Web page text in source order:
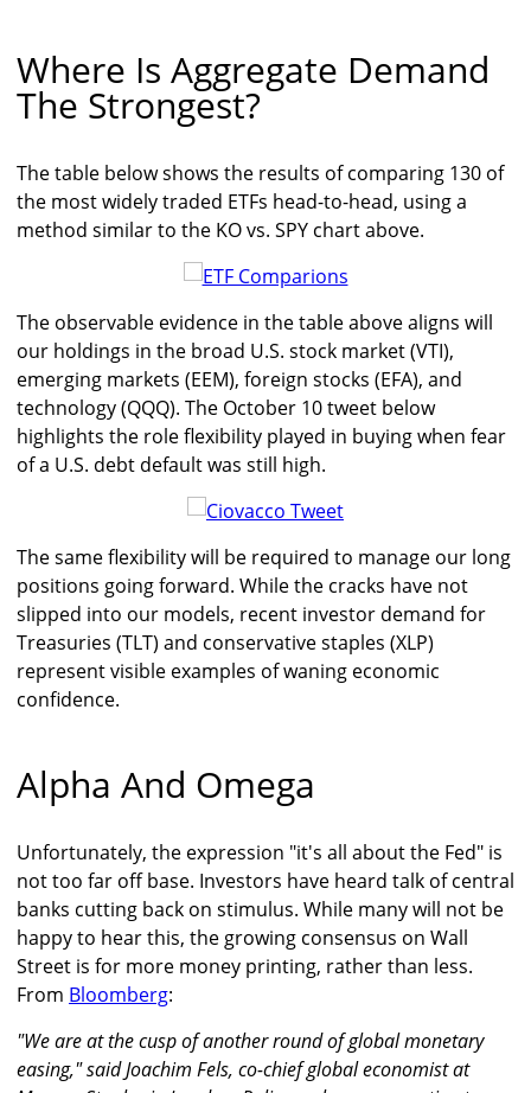
Where Is Aggregate Demand
The Strongest?
The table below shows the results of comparing 130 of
the most widely traded ETFs head-to-head, using a
method similar to the KO vs. SPY chart above.
The observable evidence in the table above aligns will
our holdings in the broad U.S. stock market (VTI),
emerging markets (EEM), foreign stocks (EFA), and
technology (QQQ). The October 10 tweet below
highlights the role flexibility played in buying when fear
of a U.S. debt default was still high.
The same flexibility will be required to manage our long
positions going forward. While the cracks have not
slipped into our models, recent investor demand for
Treasuries (TLT) and conservative staples (XLP)
represent visible examples of waning economic
confidence.
Alpha And Omega
Unfortunately, the expression "it's all about the Fed" is
not too far off base. Investors have heard talk of central
banks cutting back on stimulus. While many will not be
happy to hear this, the growing consensus on Wall
Street is for more money printing, rather than less.
From Bloomberg:
"We are at the cusp of another round of global monetary
easing," said Joachim Fels, co-chief global economist at